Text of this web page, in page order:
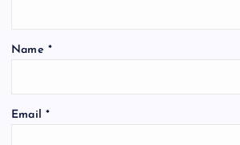
Name *
Email *